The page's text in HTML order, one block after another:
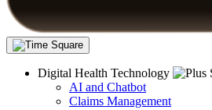
Digital Health Technology
AI and Chatbot
Claims Management